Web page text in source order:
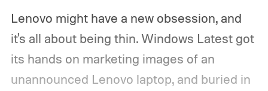
Lenovo might have a new obsession, and
it's all about being thin. Windows Latest got
its hands on marketing images of an
unannounced Lenovo laptop, and buried in